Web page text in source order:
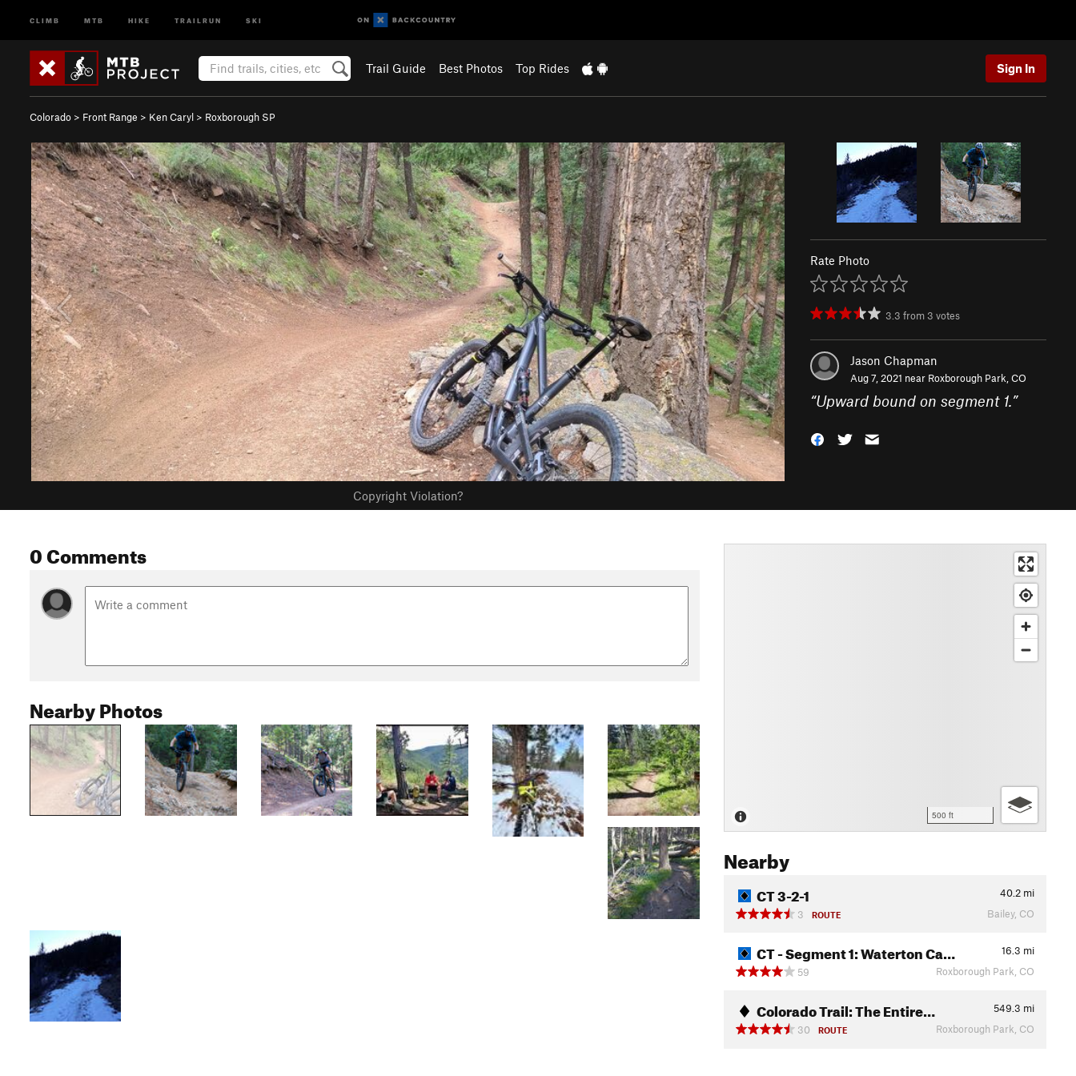
CLIMB MTB HIKE TRAILRUN SKI
Trail Guide Best Photos Top Rides Sign In
Colorado > Front Range > Ken Caryl > Roxborough SP
Copyright Violation?
Rate Photo
3.3 from 3 votes
Jason Chapman
Aug 7, 2021 near Roxborough Park, CO
“Upward bound on segment 1.”
0 Comments
Nearby Photos
500 ft
Nearby
CT 3-2-1 40.2 mi
3
ROUTE Bailey, CO
CT - Segment 1: Waterton Ca… 16.3 mi
59
Roxborough Park, CO
Colorado Trail: The Entire… 549.3 mi
30
ROUTE Roxborough Park, CO